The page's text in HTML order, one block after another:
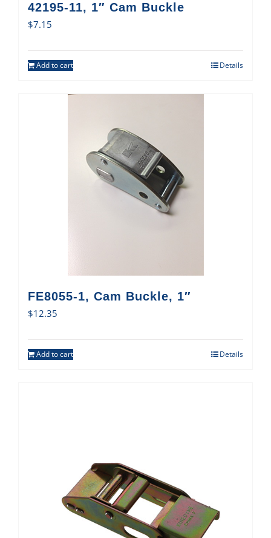
42195-11, 1″ Cam Buckle
$7.15
Add to cart Details
FE8055-1, Cam Buckle, 1″
$12.35
Add to cart Details